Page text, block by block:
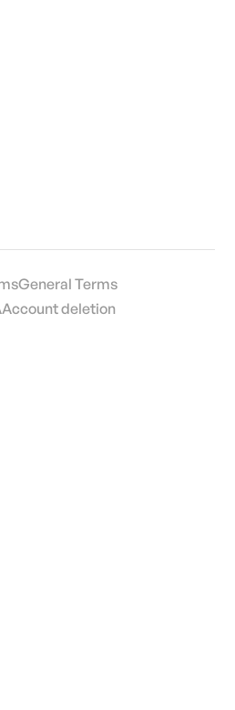
General Terms
Account deletion